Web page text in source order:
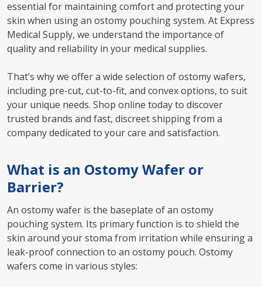
essential for maintaining comfort and protecting your
skin when using an ostomy pouching system. At Express
Medical Supply, we understand the importance of
quality and reliability in your medical supplies.
That’s why we offer a wide selection of ostomy wafers,
including pre-cut, cut-to-fit, and convex options, to suit
your unique needs. Shop online today to discover
trusted brands and fast, discreet shipping from a
company dedicated to your care and satisfaction.
What is an Ostomy Wafer or
Barrier?
An ostomy wafer is the baseplate of an ostomy
pouching system. Its primary function is to shield the
skin around your stoma from irritation while ensuring a
leak-proof connection to an ostomy pouch. Ostomy
wafers come in various styles: